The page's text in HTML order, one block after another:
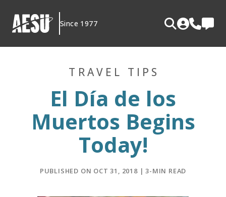
content
Since 1977
TRAVEL TIPS
El Día de los
Muertos Begins
Today!
PUBLISHED ON OCT 31, 2018 | 3-MIN READ